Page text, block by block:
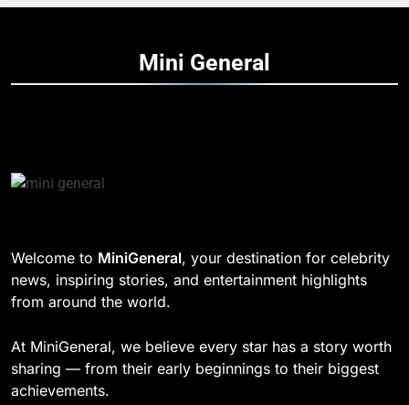
Mini General
Welcome to MiniGeneral, your destination for celebrity
news, inspiring stories, and entertainment highlights
from around the world.
At MiniGeneral, we believe every star has a story worth
sharing — from their early beginnings to their biggest
achievements.